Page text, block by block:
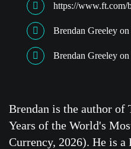
https://www.ft.com/
Brendan Greeley
Brendan Greeley
Brendan is the author
Years of the World's
Currency, 2026). He is a